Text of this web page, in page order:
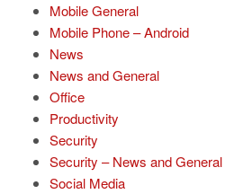
Mobile General
Mobile Phone – Android
News
News and General
Office
Productivity
Security
Security – News and General
Social Media